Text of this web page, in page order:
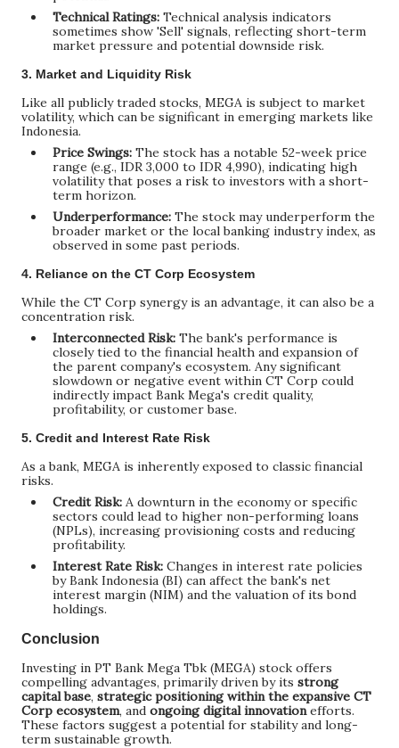
Technical Ratings: Technical analysis indicators
sometimes show 'Sell' signals, reflecting short-term
market pressure and potential downside risk.
3. Market and Liquidity Risk
Like all publicly traded stocks, MEGA is subject to market
volatility, which can be significant in emerging markets like
Indonesia.
Price Swings: The stock has a notable 52-week price
range (e.g., IDR 3,000 to IDR 4,990), indicating high
volatility that poses a risk to investors with a short-
term horizon.
Underperformance: The stock may underperform the
broader market or the local banking industry index, as
observed in some past periods.
4. Reliance on the CT Corp Ecosystem
While the CT Corp synergy is an advantage, it can also be a
concentration risk.
Interconnected Risk: The bank's performance is
closely tied to the financial health and expansion of
the parent company's ecosystem. Any significant
slowdown or negative event within CT Corp could
indirectly impact Bank Mega's credit quality,
profitability, or customer base.
5. Credit and Interest Rate Risk
As a bank, MEGA is inherently exposed to classic financial
risks.
Credit Risk: A downturn in the economy or specific
sectors could lead to higher non-performing loans
(NPLs), increasing provisioning costs and reducing
profitability.
Interest Rate Risk: Changes in interest rate policies
by Bank Indonesia (BI) can affect the bank's net
interest margin (NIM) and the valuation of its bond
holdings.
Conclusion
Investing in PT Bank Mega Tbk (MEGA) stock offers
compelling advantages, primarily driven by its strong
capital base, strategic positioning within the expansive CT
Corp ecosystem, and ongoing digital innovationefforts.
These factors suggest a potential for stability and long-
term sustainable growth.